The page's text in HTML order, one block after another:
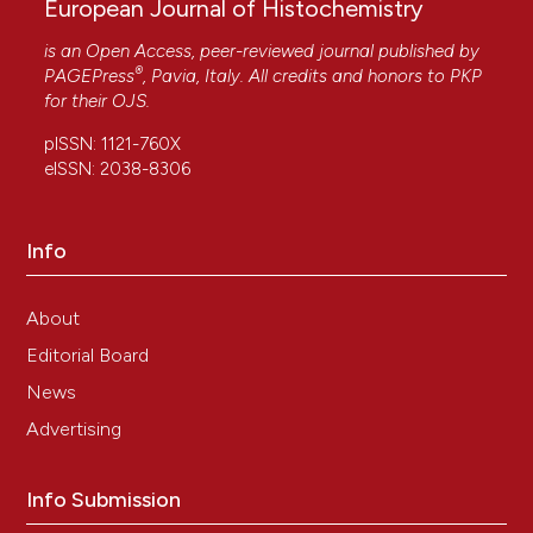
European Journal of Histochemistry
is an Open Access, peer-reviewed journal published by
PAGEPress®, Pavia, Italy. All credits and honors to PKP
for their OJS.
pISSN: 1121-760X
eISSN: 2038-8306
Info
About
Editorial Board
News
Advertising
Info Submission